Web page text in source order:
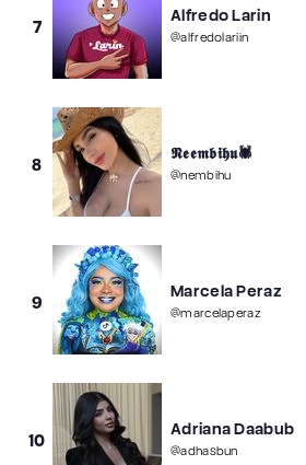
7
Alfredo Larin
@alfredolariin
8
𝕹𝖊𝖊𝖒𝖇𝖎𝖍𝖚🕷️
@nembihu
9
Marcela Peraz
@marcelaperaz
10
Adriana Daabub
@adhasbun